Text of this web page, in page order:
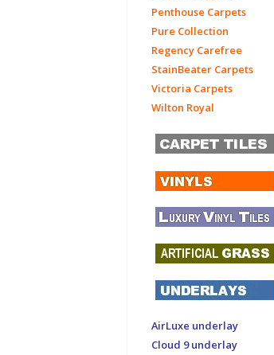
Penthouse Carpets
Pure Collection
Regency Carefree
StainBeater Carpets
Victoria Carpets
Wilton Royal
AirLuxe underlay
Cloud 9 underlay